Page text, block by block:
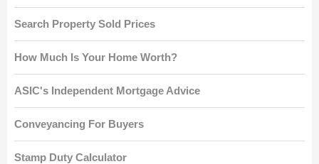
Search Property Sold Prices
How Much Is Your Home Worth?
ASIC's Independent Mortgage Advice
Conveyancing For Buyers
Stamp Duty Calculator